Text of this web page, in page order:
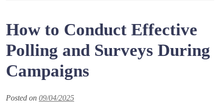
How to Conduct Effective
Polling and Surveys During
Campaigns
Posted on 09/04/2025